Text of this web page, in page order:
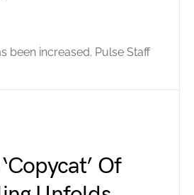
been increased. Pulse Staff
Of